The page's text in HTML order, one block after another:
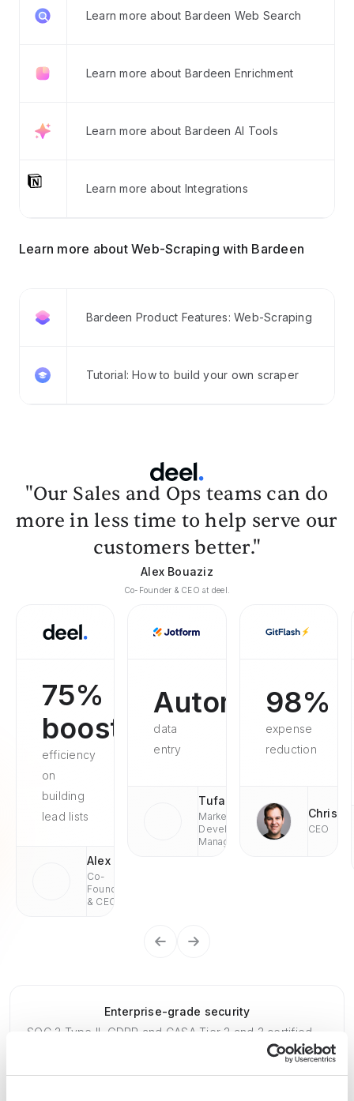
Learn more about Bardeen Web Search
Learn more about Bardeen Enrichment
Learn more about Bardeen AI Tools
Learn more about Integrations
Learn more about Web-Scraping with Bardeen
Bardeen Product Features: Web-Scraping
Tutorial: How to build your own scraper
"Our Sales and Ops teams can do
more in less time to help serve our
customers better."
Alex Bouaziz
Co-Founder & CEO at deel.
75%
boosted
efficiency
on
building
lead lists
Alex
Co-
Founder
& CEO
Automated
data
entry
Tufan
Market
Development
Managaer
98%
expense
reduction
Chris
CEO
Enterprise-grade security
SOC 2 Type II, GDPR and CASA Tier 2 and 3 certified —
so you can automate with confidence at any scale.